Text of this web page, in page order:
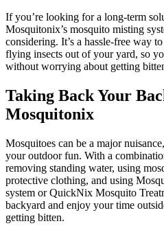
If you’re looking for a long-term
Mosquitonix’s mosquito misting
considering. It’s a hassle-free way
flying insects out of your yard, so
without worrying about getting
Taking Back Your
Mosquitonix
Mosquitoes can be a major
your outdoor fun. With a
removing standing water, using
protective clothing, and using
system or QuickNix Mosquito
backyard and enjoy your time
getting bitten.